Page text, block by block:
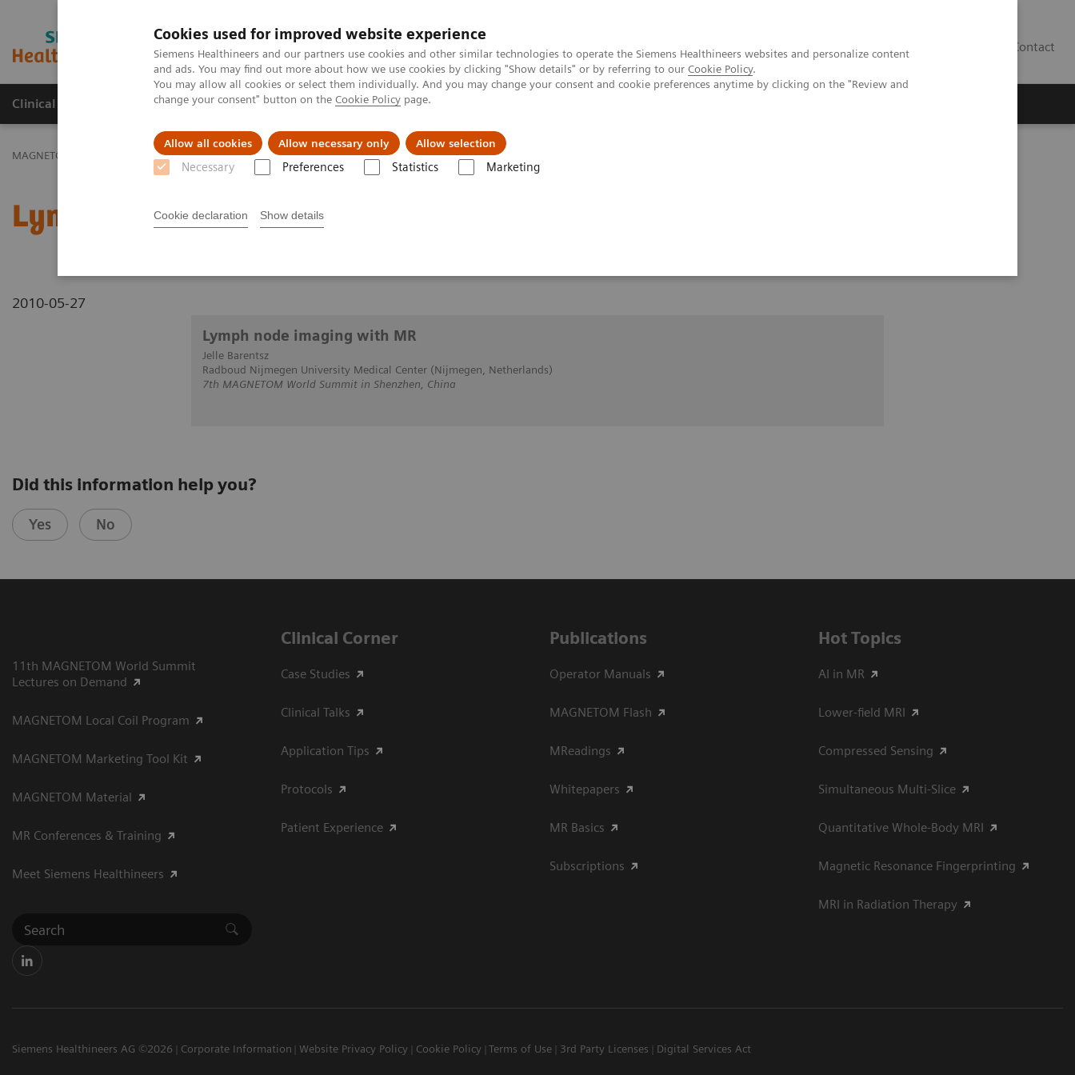
Cookies used for improved website experience
Siemens Healthineers and our partners use cookies and other similar technologies to operate the Siemens Healthineers websites and personalize content
and ads. You may find out more about how we use cookies by clicking "Show details" or by referring to our Cookie Policy.
You may allow all cookies or select them individually. And you may change your consent and cookie preferences anytime by clicking on the "Review and
change your consent" button on the Cookie Policy page.
Allow all cookies Allow necessary only Allow selection
Necessary Preferences Statistics Marketing
Cookie declaration Show details
MAGNETOM World Contact
Clinical Corner Publications Hot Topics
MAGNETOM World Clinical Corner Clinical Talks Lymph node imaging with MR
Lymph node imaging with MR
2010-05-27
Lymph node imaging with MR
Jelle Barentsz
Radboud Nijmegen University Medical Center (Nijmegen, Netherlands)
7th MAGNETOM World Summit in Shenzhen, China
Did this information help you?
Yes No
11th MAGNETOM World Summit
Lectures on Demand
MAGNETOM Local Coil Program
MAGNETOM Marketing Tool Kit
MAGNETOM Material
MR Conferences & Training
Meet Siemens Healthineers
Clinical Corner
Case Studies
Clinical Talks
Application Tips
Protocols
Patient Experience
Publications
Operator Manuals
MAGNETOM Flash
MReadings
Whitepapers
MR Basics
Subscriptions
Hot Topics
AI in MR
Lower-field MRI
Compressed Sensing
Simultaneous Multi-Slice
Quantitative Whole-Body MRI
Magnetic Resonance Fingerprinting
MRI in Radiation Therapy
Siemens Healthineers AG ©2026 Corporate Information Website Privacy Policy Cookie Policy Terms of Use 3rd Party Licenses Digital Services Act